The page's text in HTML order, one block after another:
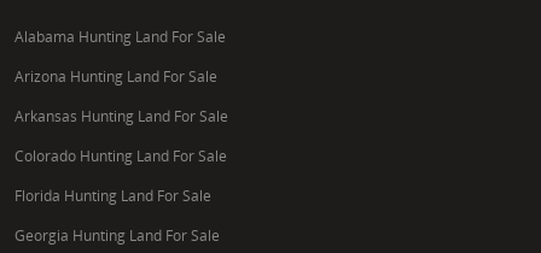
Alabama Hunting Land For Sale
Arizona Hunting Land For Sale
Arkansas Hunting Land For Sale
Colorado Hunting Land For Sale
Florida Hunting Land For Sale
Georgia Hunting Land For Sale